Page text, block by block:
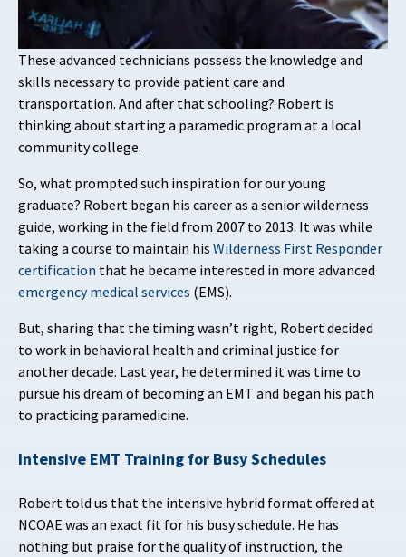
These advanced technicians possess the knowledge and
skills necessary to provide patient care and
transportation. And after that schooling? Robert is
thinking about starting a paramedic program at a local
community college.
So, what prompted such inspiration for our young
graduate? Robert began his career as a senior wilderness
guide, working in the field from 2007 to 2013. It was while
taking a course to maintain his Wilderness First Responder
certification that he became interested in more advanced
emergency medical services (EMS).
But, sharing that the timing wasn’t right, Robert decided
to work in behavioral health and criminal justice for
another decade. Last year, he determined it was time to
pursue his dream of becoming an EMT and began his path
to practicing paramedicine.
Intensive EMT Training for Busy Schedules
Robert told us that the intensive hybrid format offered at
NCOAE was an exact fit for his busy schedule. He has
nothing but praise for the quality of instruction, the